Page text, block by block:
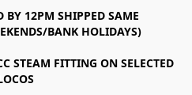
BY 12PM SHIPPED SAME
BANK HOLIDAYS)
STEAM FITTING ON SELECTED